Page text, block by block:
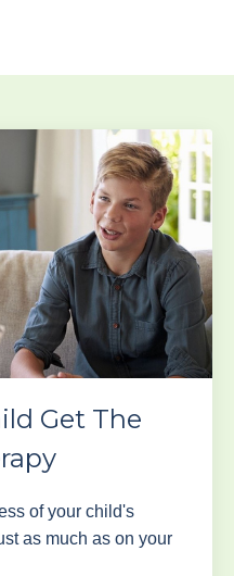
Get The
of your child's
as much as on your